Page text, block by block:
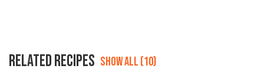
RELATED RECIPES SHOW ALL (10)